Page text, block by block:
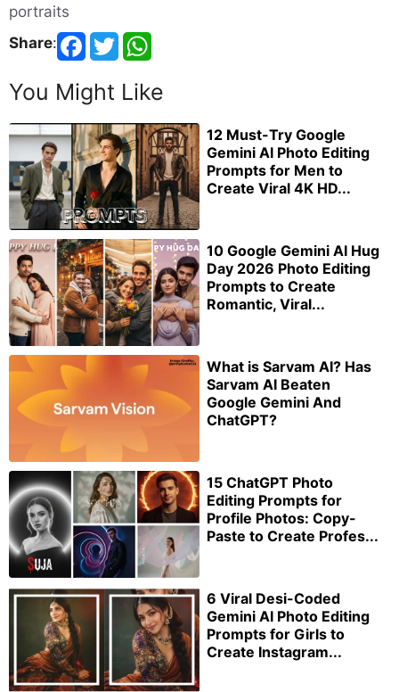
portraits
Share:
You Might Like
12 Must-Try Google
Gemini AI Photo Editing
Prompts for Men to
Create Viral 4K HD...
10 Google Gemini AI Hug
Day 2026 Photo Editing
Prompts to Create
Romantic, Viral...
What is Sarvam AI? Has
Sarvam AI Beaten
Google Gemini And
ChatGPT?
15 ChatGPT Photo
Editing Prompts for
Profile Photos: Copy-
Paste to Create Profes...
6 Viral Desi-Coded
Gemini AI Photo Editing
Prompts for Girls to
Create Instagram...